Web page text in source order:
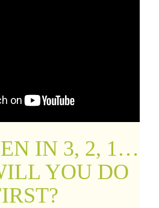
IN 3, 2, 1…
YOU DO